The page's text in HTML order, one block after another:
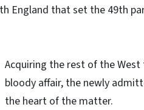
England that set the 49th
Acquiring the rest of the
bloody affair, the newly
the heart of the matter.